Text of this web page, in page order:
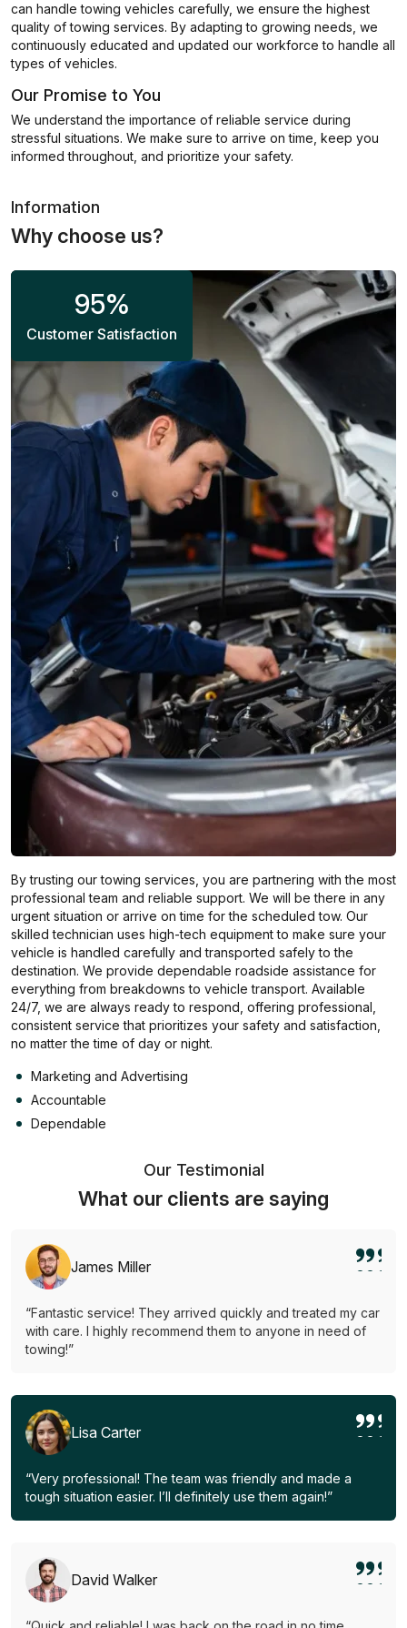
can handle towing vehicles carefully, we ensure the highest
quality of towing services. By adapting to growing needs, we
continuously educated and updated our workforce to handle all
types of vehicles.
Our Promise to You
We understand the importance of reliable service during
stressful situations. We make sure to arrive on time, keep you
informed throughout, and prioritize your safety.
Information
Why choose us?
95%
Customer Satisfaction
By trusting our towing services, you are partnering with the most
professional team and reliable support. We will be there in any
urgent situation or arrive on time for the scheduled tow. Our
skilled technician uses high-tech equipment to make sure your
vehicle is handled carefully and transported safely to the
destination. We provide dependable roadside assistance for
everything from breakdowns to vehicle transport. Available
24/7, we are always ready to respond, offering professional,
consistent service that prioritizes your safety and satisfaction,
no matter the time of day or night.
Marketing and Advertising
Accountable
Dependable
Our Testimonial
What our clients are saying
James Miller
“Fantastic service! They arrived quickly and treated my car
with care. I highly recommend them to anyone in need of
towing!”
Lisa Carter
“Very professional! The team was friendly and made a
tough situation easier. I’ll definitely use them again!”
David Walker